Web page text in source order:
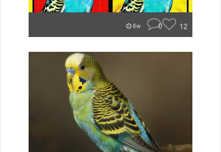
8w 0 12